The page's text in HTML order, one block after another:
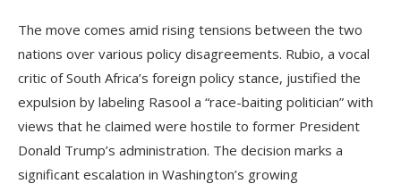
The move comes amid rising tensions between the two
nations over various policy disagreements. Rubio, a vocal
critic of South Africa’s foreign policy stance, justified the
expulsion by labeling Rasool a “race-baiting politician” with
views that he claimed were hostile to former President
Donald Trump’s administration. The decision marks a
significant escalation in Washington’s growing